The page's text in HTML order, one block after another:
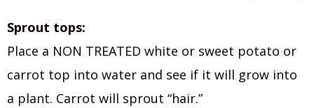
Sprout tops:
Place a NON TREATED white or sweet potato or
carrot top into water and see if it will grow into
a plant. Carrot will sprout “hair.”